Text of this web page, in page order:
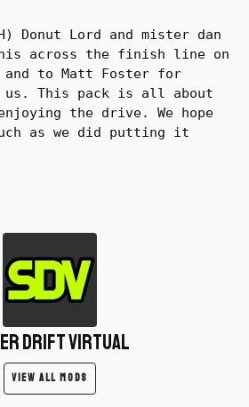
Donut Lord and mister dan
across the finish line on
to Matt Foster for
us. This pack is all about
the drive. We hope
as we did putting it
Drift Virtual
VIEW ALL MODS